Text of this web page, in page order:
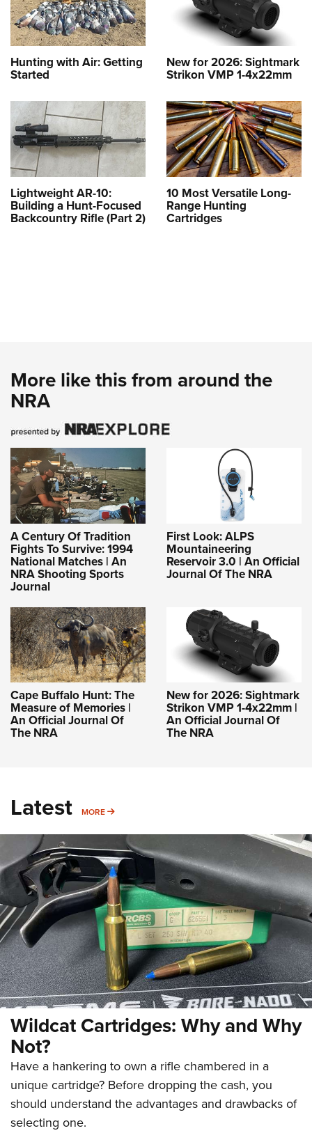
Hunting with Air: Getting
Started
New for 2026: Sightmark
Strikon VMP 1-4x22mm
Lightweight AR-10:
Building a Hunt-Focused
Backcountry Rifle (Part 2)
10 Most Versatile Long-
Range Hunting
Cartridges
More like this from around the
NRA
A Century Of Tradition
Fights To Survive: 1994
National Matches | An
NRA Shooting Sports
Journal
First Look: ALPS
Mountaineering
Reservoir 3.0 | An Official
Journal Of The NRA
Cape Buffalo Hunt: The
Measure of Memories |
An Official Journal Of
The NRA
New for 2026: Sightmark
Strikon VMP 1-4x22mm |
An Official Journal Of
The NRA
Latest MORE MORE
Wildcat Cartridges: Why and Why
Not?
Have a hankering to own a rifle chambered in a
unique cartridge? Before dropping the cash, you
should understand the advantages and drawbacks of
selecting one.